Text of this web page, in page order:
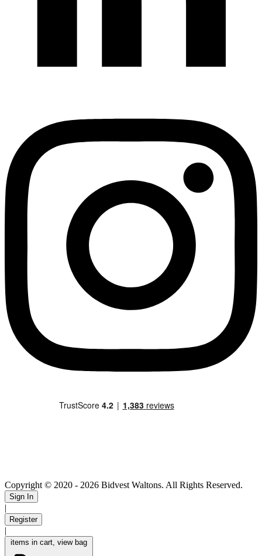
Copyright © 2020 - 2026 Bidvest Waltons. All Rights Reserved.
Sign In
|
Register
|
items in cart, view bag